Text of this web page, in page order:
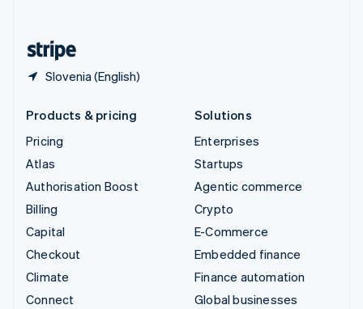
Slovenia (English)
Products & pricing
Pricing
Atlas
Authorisation Boost
Billing
Capital
Checkout
Climate
Connect
Solutions
Enterprises
Startups
Agentic commerce
Crypto
E-Commerce
Embedded finance
Finance automation
Global businesses